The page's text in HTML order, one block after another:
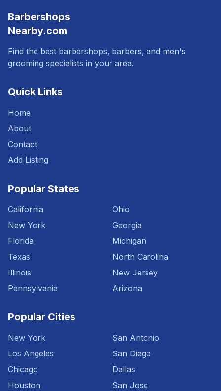
Barbershops
Nearby.com
Find the best barbershops, barbers, and men's
grooming specialists in your area.
Quick Links
Home
About
Contact
Add Listing
Popular States
California
New York
Florida
Texas
Illinois
Pennsylvania
Ohio
Georgia
Michigan
North Carolina
New Jersey
Arizona
Popular Cities
New York
Los Angeles
Chicago
Houston
San Antonio
San Diego
Dallas
San Jose